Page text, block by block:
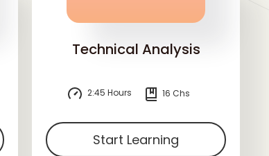
Technical Analysis
2:45 Hours 16 Chs
Start Learning